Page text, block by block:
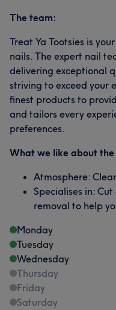
The team:
Treat Ya Tootsies is
nails. The expert nail
delivering exceptional
striving to exceed your
finest products to
and tailors every
preferences.
What we like about the
Atmosphere:
Specialises in:
removal to help
Monday
Tuesday
Wednesday
Thursday
Friday
Saturday